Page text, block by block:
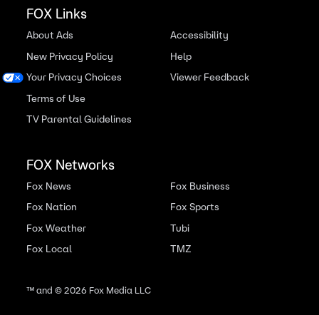
FOX Links
About Ads
New Privacy Policy
Your Privacy Choices
Terms of Use
TV Parental Guidelines
Accessibility
Help
Viewer Feedback
FOX Networks
Fox News
Fox Nation
Fox Weather
Fox Local
Fox Business
Fox Sports
Tubi
TMZ
™ and ©2026Fox Media LLC